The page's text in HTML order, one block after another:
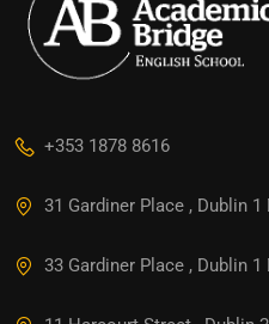
+353 1878 8616
31 Gardiner Place , Dublin
33 Gardiner Place , Dublin